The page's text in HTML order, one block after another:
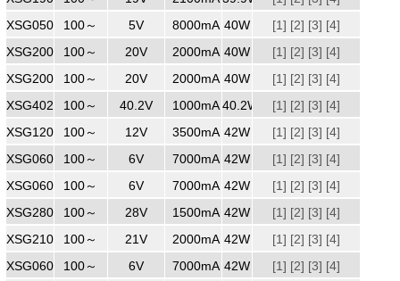
240
XSG0508000
100～
240
5V 8000mA 40W [1] [2] [3] [4]
XSG2002000
100～
240
20V 2000mA 40W [1] [2] [3] [4]
XSG2002000WW
100～
240
20V 2000mA 40W [1] [2] [3] [4]
XSG4021000
100～
240
40.2V 1000mA 40.2W [1] [2] [3] [4]
XSG1203500
100～
240
12V 3500mA 42W [1] [2] [3] [4]
XSG0607000
100～
240
6V 7000mA 42W [1] [2] [3] [4]
XSG0607000WW
100～
240
6V 7000mA 42W [1] [2] [3] [4]
XSG2801500
100～
240
28V 1500mA 42W [1] [2] [3] [4]
XSG2102000
100～
240
21V 2000mA 42W [1] [2] [3] [4]
XSG0607000
100～
6V 7000mA 42W [1] [2] [3] [4]